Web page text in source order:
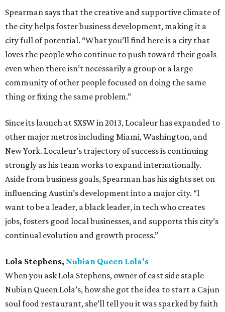
Spearman says that the creative and supportive climate of
the city helps foster business development, making it a
city full of potential. “What you’ll find here is a city that
loves the people who continue to push toward their goals
even when there isn’t necessarily a group or a large
community of other people focused on doing the same
thing or fixing the same problem.”
Since its launch at SXSW in 2013, Localeur has expanded to
other major metros including Miami, Washington, and
New York. Localeur’s trajectory of success is continuing
strongly as his team works to expand internationally.
Aside from business goals, Spearman has his sights set on
influencing Austin’s development into a major city. “I
want to be a leader, a black leader, in tech who creates
jobs, fosters good local businesses, and supports this city’s
continual evolution and growth process.”
Lola Stephens, Nubian Queen Lola’s
When you ask Lola Stephens, owner of east side staple
Nubian Queen Lola’s, how she got the idea to start a Cajun
soul food restaurant, she’ll tell you it was sparked by faith